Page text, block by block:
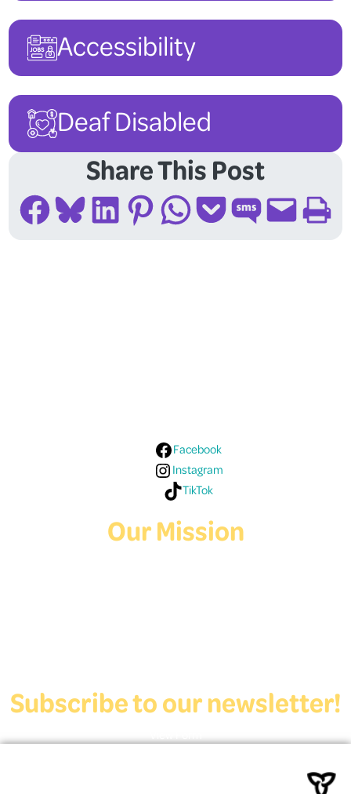
Accessibility
Deaf Disabled
Share This Post
Share on Facebook Share on Bluesky Share on LinkedIn Share on Pinterest Share on WhatsApp Share on Pocket Share on SMS Email this Page Print this Page
Facebook
Instagram
TikTok
Our Mission
Subscribe to our newsletter!